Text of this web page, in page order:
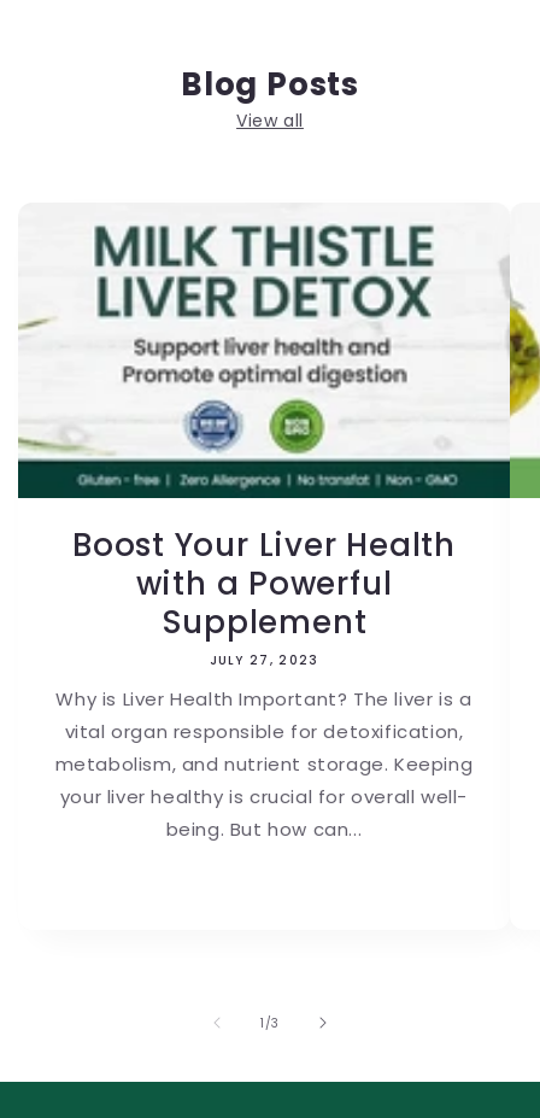
Blog Posts
View all
Boost Your Liver Health
with a Powerful
Supplement
JULY 27, 2023
Why is Liver Health Important? The liver is a
vital organ responsible for detoxification,
metabolism, and nutrient storage. Keeping
your liver healthy is crucial for overall well-
being. But how can...
1 /of
3